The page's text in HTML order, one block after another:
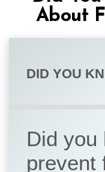
About
DID YOU
Did you
prevent